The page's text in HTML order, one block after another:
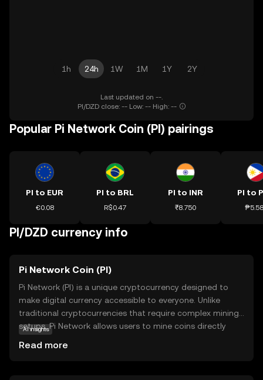
1h 24h 1W 1M 1Y 2Y
Last updated on --.
PI/DZD close: -- Low: -- High: --
Popular Pi Network Coin (PI) pairings
PI to EUR
€0.08
PI to BRL
R$0.47
PI to INR
₹8.750
PI to
PI/DZD currency info
Pi Network Coin (PI)
Pi Network (PI) is a unique cryptocurrency designed to
make digital currency accessible to everyone. Unlike
traditional cryptocurrencies that require complex mining
setups, Pi Network allows users to mine coins directly
AI insights
Read more